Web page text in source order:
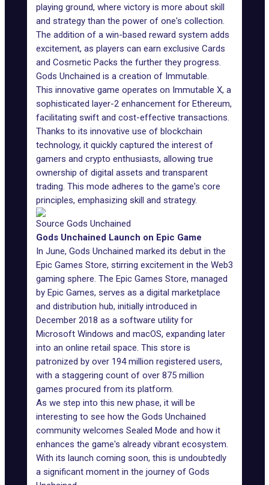
playing ground, where victory is more about skill
and strategy than the power of one's collection.
The addition of a win-based reward system adds
excitement, as players can earn exclusive Cards
and Cosmetic Packs the further they progress.
Gods Unchained is a creation of Immutable.
This innovative game operates on Immutable X, a
sophisticated layer-2 enhancement for Ethereum,
facilitating swift and cost-effective transactions.
Thanks to its innovative use of blockchain
technology, it quickly captured the interest of
gamers and crypto enthusiasts, allowing true
ownership of digital assets and transparent
trading. This mode adheres to the game's core
principles, emphasizing skill and strategy.
Source Gods Unchained
Gods Unchained Launch on Epic Game
In June, Gods Unchained marked its debut in the
Epic Games Store, stirring excitement in the Web3
gaming sphere. The Epic Games Store, managed
by Epic Games, serves as a digital marketplace
and distribution hub, initially introduced in
December 2018 as a software utility for
Microsoft Windows and macOS, expanding later
into an online retail space. This store is
patronized by over 194 million registered users,
with a staggering count of over 875 million
games procured from its platform.
As we step into this new phase, it will be
interesting to see how the Gods Unchained
community welcomes Sealed Mode and how it
enhances the game's already vibrant ecosystem.
With its launch coming soon, this is undoubtedly
a significant moment in the journey of Gods